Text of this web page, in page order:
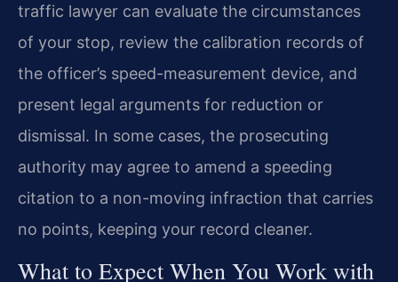
traffic lawyer can evaluate the circumstances
of your stop, review the calibration records of
the officer’s speed-measurement device, and
present legal arguments for reduction or
dismissal. In some cases, the prosecuting
authority may agree to amend a speeding
citation to a non-moving infraction that carries
no points, keeping your record cleaner.
What to Expect When You Work with